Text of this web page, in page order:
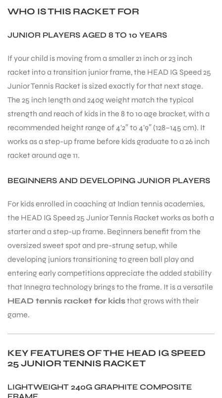
WHO IS THIS RACKET FOR
JUNIOR PLAYERS AGED 8 TO 10 YEARS
If your child is moving from a smaller 21 inch or 23 inch
racket into a transition junior frame, the HEAD IG Speed 25
Junior Tennis Racket is sized exactly for that next stage.
The 25 inch length and 240g weight match the typical
strength and reach of kids in the 8 to 10 age bracket, with a
recommended height range of 4’2″ to 4’9″ (128–145 cm). It
works as a step-up frame before kids graduate to a 26 inch
racket around age 11.
BEGINNERS AND DEVELOPING JUNIOR PLAYERS
For kids enrolled in coaching at Indian tennis academies,
the HEAD IG Speed 25 Junior Tennis Racket works as both a
starter and a step-up frame. Beginners benefit from the
oversized sweet spot and pre-strung setup, while
developing juniors transitioning to green ball play and
entering early competitions appreciate the added stability
that Innegra technology brings to the frame. It is a versatile
HEAD tennis racket for kidsthat grows with their
game.
KEY FEATURES OF THE HEAD IG SPEED
25 JUNIOR TENNIS RACKET
LIGHTWEIGHT 240G GRAPHITE COMPOSITE